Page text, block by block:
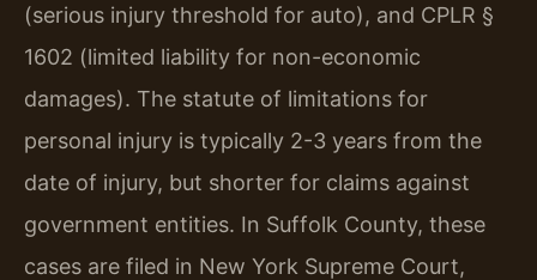
(serious injury threshold for auto), and CPLR §
1602 (limited liability for non-economic
damages). The statute of limitations for
personal injury is typically 2-3 years from the
date of injury, but shorter for claims against
government entities. In Suffolk County, these
cases are filed in New York Supreme Court,